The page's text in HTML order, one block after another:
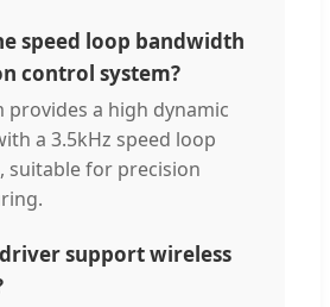
speed loop bandwidth
control system?
provides a high dynamic
a 3.5kHz speed loop
suitable for precision
support wireless